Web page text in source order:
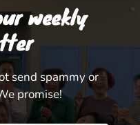
weekly
send spammy or
promise!